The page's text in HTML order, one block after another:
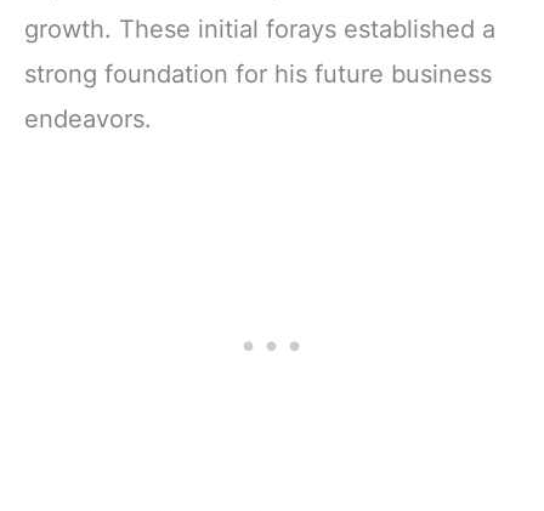
growth. These initial forays established a
strong foundation for his future business
endeavors.